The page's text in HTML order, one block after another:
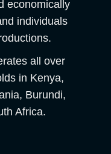
economically
individuals
all over
in Kenya,
Burundi,
Africa.